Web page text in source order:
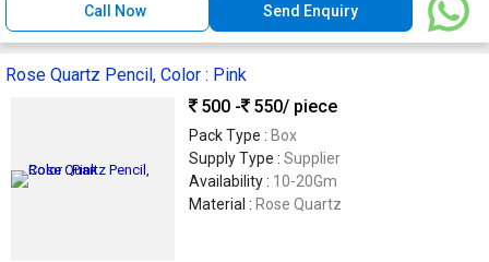
Call Now Send Enquiry
Rose Quartz Pencil, Color : Pink
500 -
550/ piece
Pack Type : Box
Supply Type : Supplier
Availability : 10-20Gm
Material : Rose Quartz